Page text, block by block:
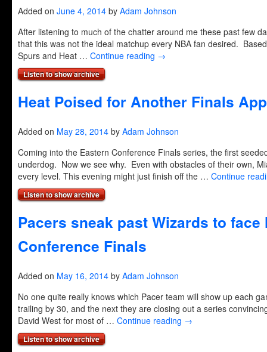
Added on June 4, 2014 by Adam Johnson
After listening to much of the chatter around me these past few
that this was not the ideal matchup every NBA fan desired.
Spurs and Heat … Continue reading →
Listen to show archive
Heat Poised for Another Finals
Added on May 28, 2014 by Adam Johnson
Coming into the Eastern Conference Finals series, the first
underdog. Now we see why. Even with obstacles of their own,
every level. This evening might just finish off the … Continue
Listen to show archive
Pacers sneak past Wizards to
Conference Finals
Added on May 16, 2014 by Adam Johnson
No one quite really knows which Pacer team will show up each
trailing by 30, and the next they are closing out a series
David West for most of … Continue reading →
Listen to show archive